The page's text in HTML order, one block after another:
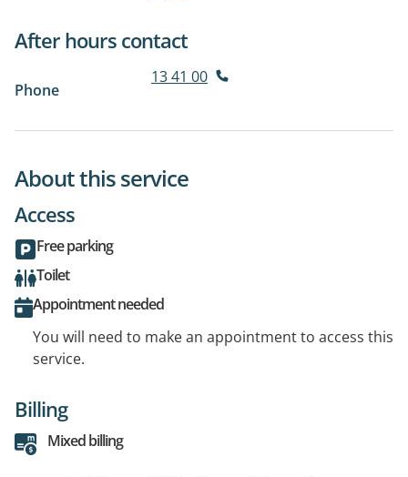
After hours contact
Phone
13 41 00
About this service
Access
Free parking
Toilet
Appointment needed
You will need to make an appointment to access this
service.
Billing
Mixed billing